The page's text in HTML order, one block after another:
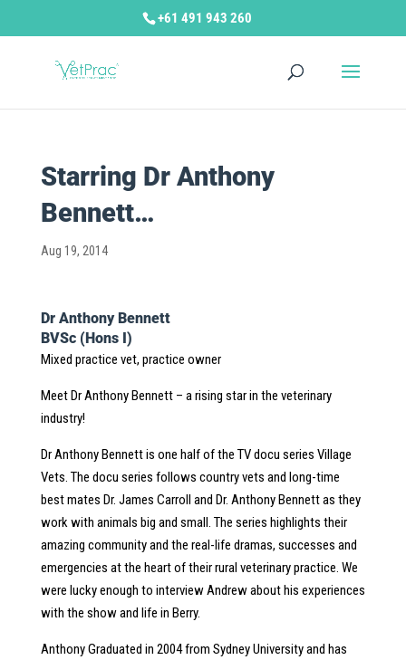
+61 491 943 260
Starring Dr Anthony
Bennett…
Aug 19, 2014
Dr Anthony Bennett
BVSc (Hons I)
Mixed practice vet, practice owner
Meet Dr Anthony Bennett – a rising star in the veterinary
industry!
Dr Anthony Bennett is one half of the TV docu series Village
Vets. The docu series follows country vets and long-time
best mates Dr. James Carroll and Dr. Anthony Bennett as they
work with animals big and small. The series highlights their
amazing community and the real-life dramas, successes and
emergencies at the heart of their rural veterinary practice. We
were lucky enough to interview Andrew about his experiences
with the show and life in Berry.
Anthony Graduated in 2004 from Sydney University and has